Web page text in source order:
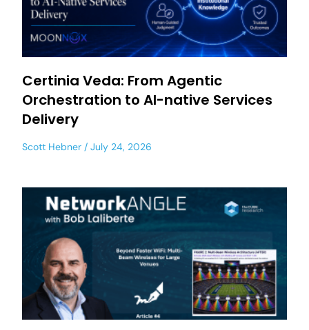
Certinia Veda: From Agentic
Orchestration to AI-native Services
Delivery
Scott Hebner July 24, 2026